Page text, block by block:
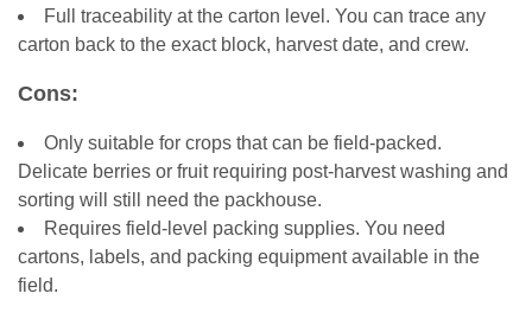
Full traceability at the carton level. You can trace any
carton back to the exact block, harvest date, and crew.
Cons:
Only suitable for crops that can be field-packed.
Delicate berries or fruit requiring post-harvest washing and
sorting will still need the packhouse.
Requires field-level packing supplies. You need
cartons, labels, and packing equipment available in the
field.